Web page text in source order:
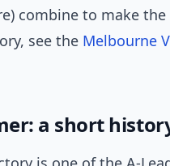
combine to make
see the Melbourne
a short